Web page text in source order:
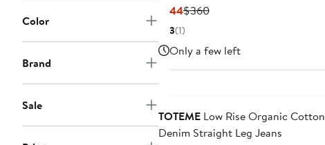
Color
Brand
Sale
$144Current
Price
$360Previous
3(1)
Only a few left
TOTEMELow Rise Organic Cotton
Denim Straight Leg Jeans